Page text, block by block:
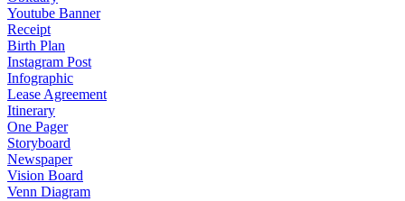
Youtube Banner
Receipt
Birth Plan
Instagram Post
Infographic
Lease Agreement
Itinerary
One Pager
Storyboard
Newspaper
Vision Board
Venn Diagram